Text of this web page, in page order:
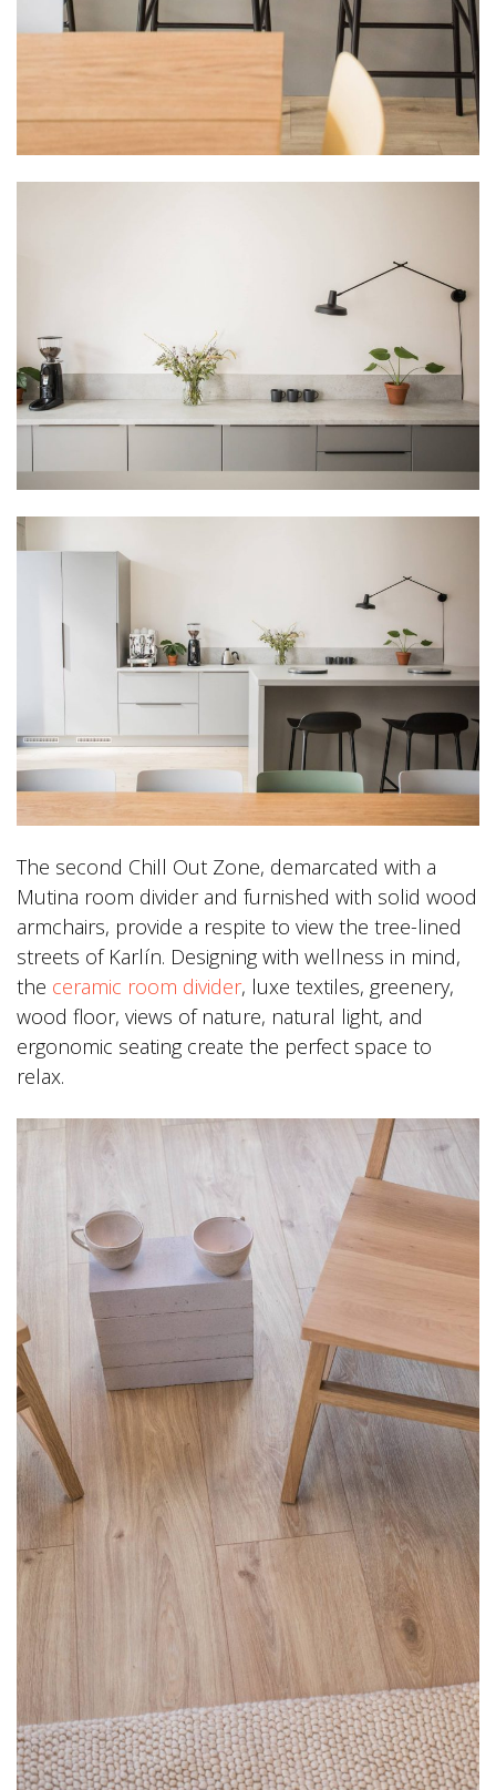
The second Chill Out Zone, demarcated with a
Mutina room divider and furnished with solid wood
armchairs, provide a respite to view the tree-lined
streets of Karlín. Designing with wellness in mind,
the ceramic room divider, luxe textiles, greenery,
wood floor, views of nature, natural light, and
ergonomic seating create the perfect space to
relax.